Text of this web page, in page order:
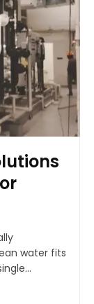
water fits